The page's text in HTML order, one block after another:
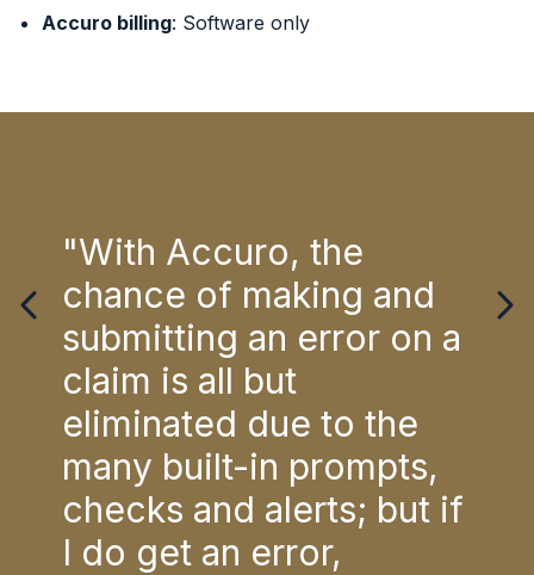
Accuro billing: Software only
"With Accuro, the
chance of making and
submitting an error on a
claim is all but
eliminated due to the
many built-in prompts,
checks and alerts; but if
I do get an error,